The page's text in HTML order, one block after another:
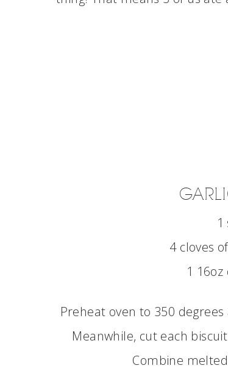
4 cloves
1
Preheat oven to 350
Meanwhile, cut each
Combine